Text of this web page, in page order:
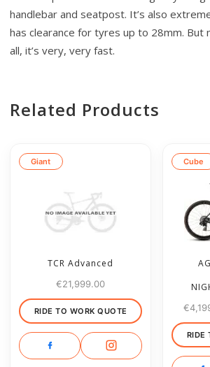
handlebar and seatpost. It’s also
has clearance for tyres up to 28mm.
all, it’s very, very fast.
Related Products
Giant
TCR Advanced
€21,999.00
RIDE TO WORK QUOTE
Cube
€
RIDE